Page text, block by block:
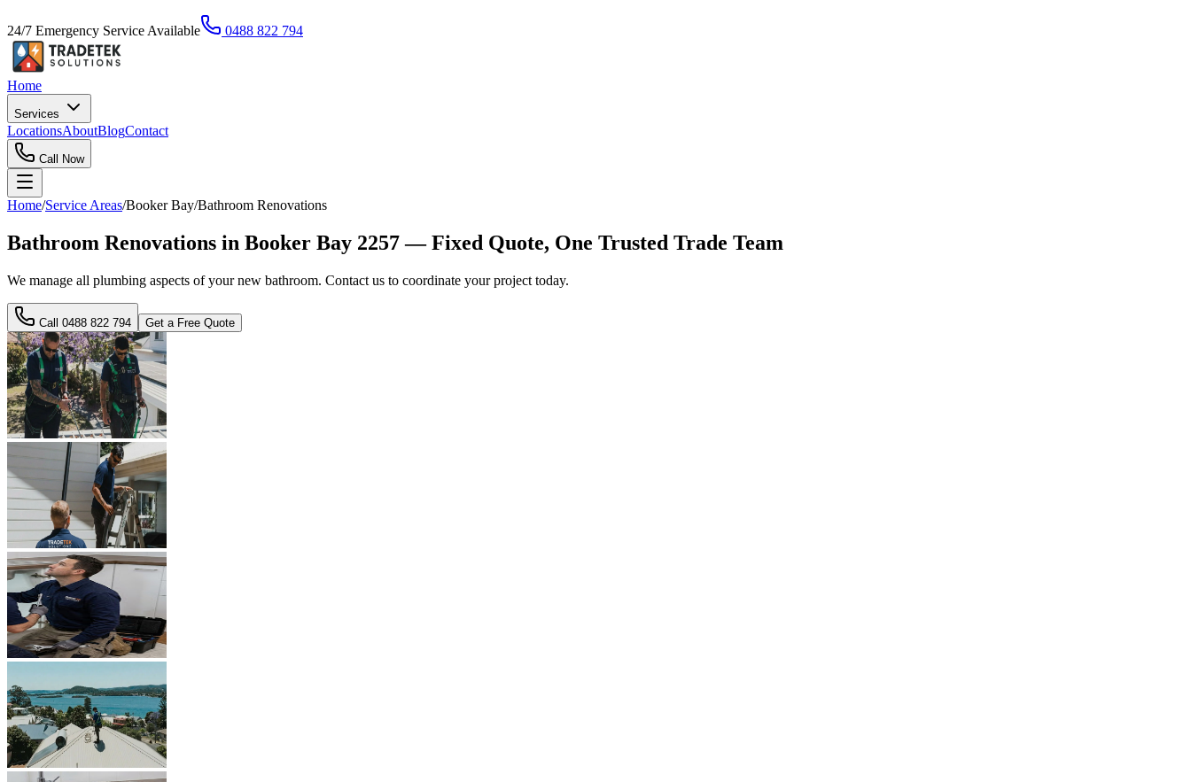
24/7 Emergency Service Available 0488 822 794
Home
Services
LocationsAboutBlogContact
Call Now
Home/Service Areas/Booker Bay/Bathroom Renovations
Bathroom Renovations in Booker Bay 2257 — Fixed Quote, One Trusted Trade Team
We manage all plumbing aspects of your new bathroom. Contact us to coordinate your project today.
Call 0488 822 794 Get a Free Quote